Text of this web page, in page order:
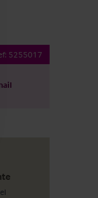
5255017